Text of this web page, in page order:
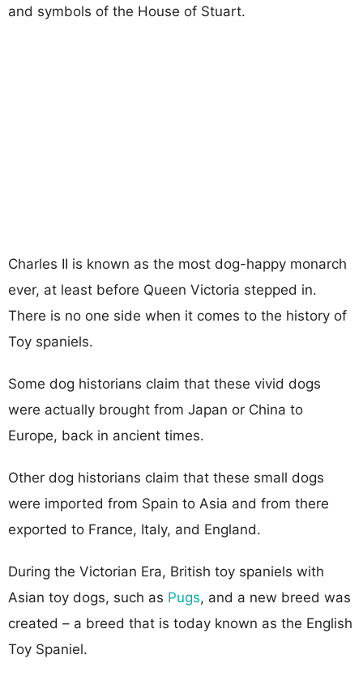
and symbols of the House of Stuart.
Charles II is known as the most dog-happy monarch
ever, at least before Queen Victoria stepped in.
There is no one side when it comes to the history of
Toy spaniels.
Some dog historians claim that these vivid dogs
were actually brought from Japan or China to
Europe, back in ancient times.
Other dog historians claim that these small dogs
were imported from Spain to Asia and from there
exported to France, Italy, and England.
During the Victorian Era, British toy spaniels with
Asian toy dogs, such as Pugs, and a new breed was
created – a breed that is today known as the English
Toy Spaniel.